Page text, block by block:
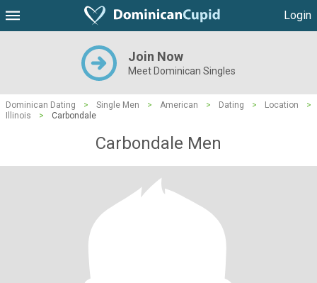
Login
Join Now
Meet Dominican Singles
Dominican Dating > Single Men > American > Dating > Location
>
Illinois
> Carbondale
Carbondale Men